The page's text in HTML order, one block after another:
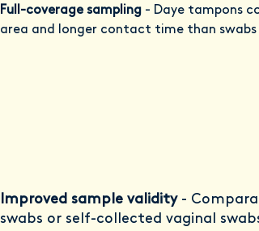
Full-coverage sampling - Daye tampons
area and longer contact time than
Improved sample validity-
swabs or self-collected vaginal